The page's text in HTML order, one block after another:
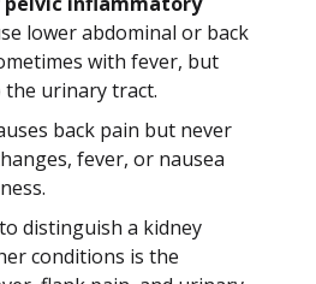
lower abdominal or back
with fever, but
urinary tract.
back pain but never
fever, or nausea
distinguish a kidney
conditions is the